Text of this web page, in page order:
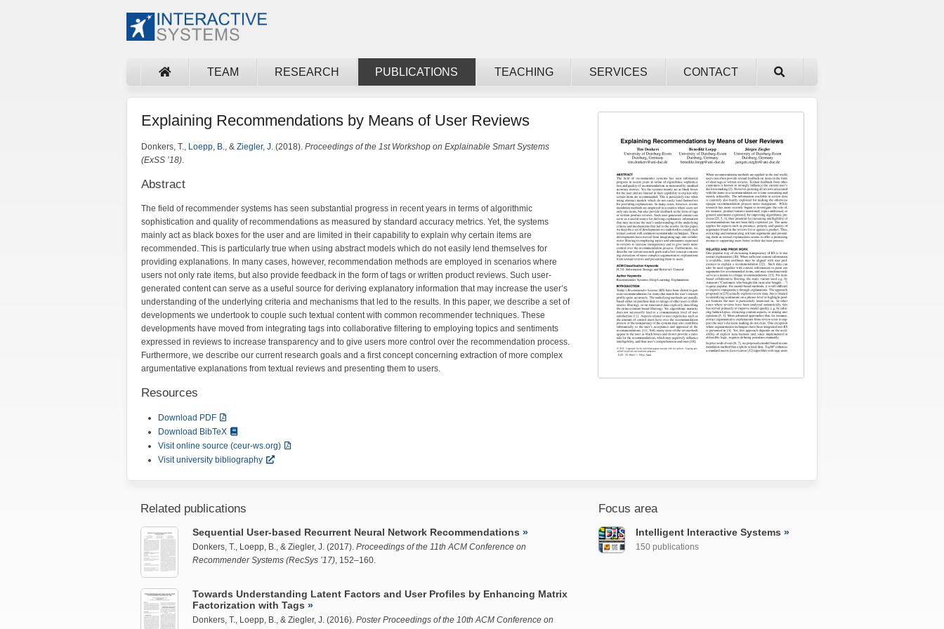
TEAM RESEARCH PUBLICATIONS TEACHING SERVICES CONTACT
Explaining Recommendations by Means of User Reviews
Donkers, T., Loepp, B., & Ziegler, J. (2018). Proceedings of the 1st Workshop on Explainable Smart Systems
(ExSS ’18).
Abstract
The field of recommender systems has seen substantial progress in recent years in terms of algorithmic
sophistication and quality of recommendations as measured by standard accuracy metrics. Yet, the systems
mainly act as black boxes for the user and are limited in their capability to explain why certain items are
recommended. This is particularly true when using abstract models which do not easily lend themselves for
providing explanations. In many cases, however, recommendation methods are employed in scenarios where
users not only rate items, but also provide feedback in the form of tags or written product reviews. Such user-
generated content can serve as a useful source for deriving explanatory information that may increase the user’s
understanding of the underlying criteria and mechanisms that led to the results. In this paper, we describe a set of
developments we undertook to couple such textual content with common recommender techniques. These
developments have moved from integrating tags into collaborative filtering to employing topics and sentiments
expressed in reviews to increase transparency and to give users more control over the recommendation process.
Furthermore, we describe our current research goals and a first concept concerning extraction of more complex
argumentative explanations from textual reviews and presenting them to users.
Resources
Download PDF
Download BibTeX
Visit online source (ceur-ws.org)
Visit university bibliography
Related publications
Sequential User-based Recurrent Neural Network Recommendations
Donkers, T., Loepp, B., & Ziegler, J. (2017). Proceedings of the 11th ACM Conference on
Recommender Systems (RecSys ’17), 152–160.
Towards Understanding Latent Factors and User Profiles by Enhancing Matrix
Factorization with Tags
Donkers, T., Loepp, B., & Ziegler, J. (2016). Poster Proceedings of the 10th ACM Conference on
Focus area
Intelligent Interactive Systems
150 publications